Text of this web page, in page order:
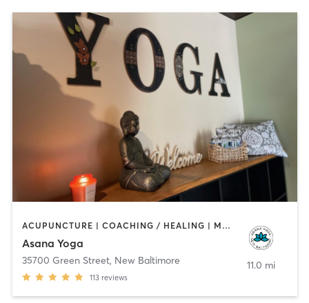
ACUPUNCTURE | COACHING / HEALING | MASSAGE | OTHER | YOGA
Asana Yoga
35700 Green Street, New Baltimore
113 reviews
11.0 mi